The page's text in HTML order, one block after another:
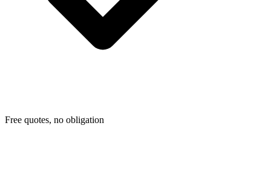
Free quotes, no obligation